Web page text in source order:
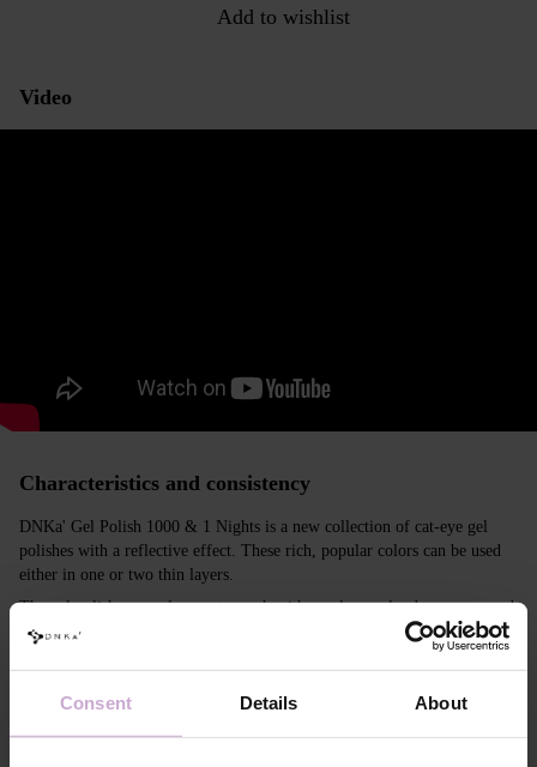
Consent Details About
Add to wishlist
Video
Characteristics and consistency
DNKa' Gel Polish 1000 & 1 Nights is a new collection of cat-eye gel
polishes with a reflective effect. These rich, popular colors can be used
either in one or two thin layers.
The gel polishes are pleasant to work with, apply evenly, do not run, and
do not streak. They create an incredible cat-eye effect with the use of a
magnet and look equally impressive even without creating the cat-eye
which will look especially striking on dark-colored regular gel polishes.